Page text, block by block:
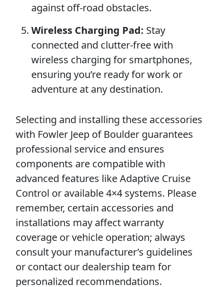
against off-road obstacles.
Wireless Charging Pad: Stay
connected and clutter-free with
wireless charging for smartphones,
ensuring you’re ready for work or
adventure at any destination.
Selecting and installing these accessories
with Fowler Jeep of Boulder guarantees
professional service and ensures
components are compatible with
advanced features like Adaptive Cruise
Control or available 4×4 systems. Please
remember, certain accessories and
installations may affect warranty
coverage or vehicle operation; always
consult your manufacturer’s guidelines
or contact our dealership team for
personalized recommendations.